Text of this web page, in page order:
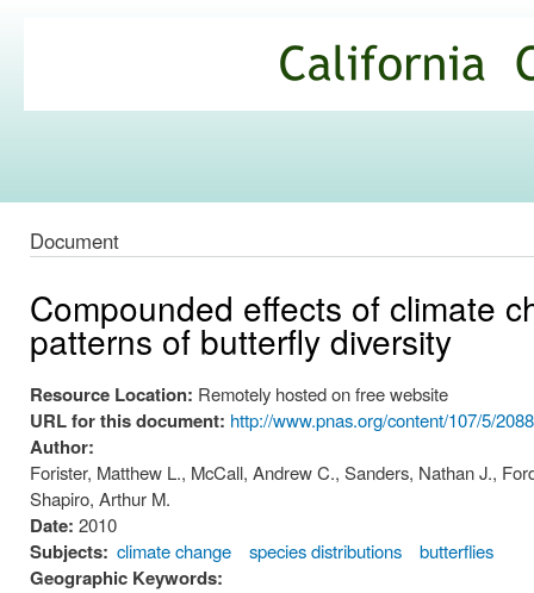
Commons
Document
Compounded effects of climate
patterns of butterfly diversity
Resource Location: Remotely hosted on free website
URL for this document: http://www.pnas.org/content/107/5/2088
Author:
Forister, Matthew L., McCall, Andrew C., Sanders, Nathan J.,
Shapiro, Arthur M.
Date: 2010
Subjects: climate change species distributions butterflies
Geographic Keywords: